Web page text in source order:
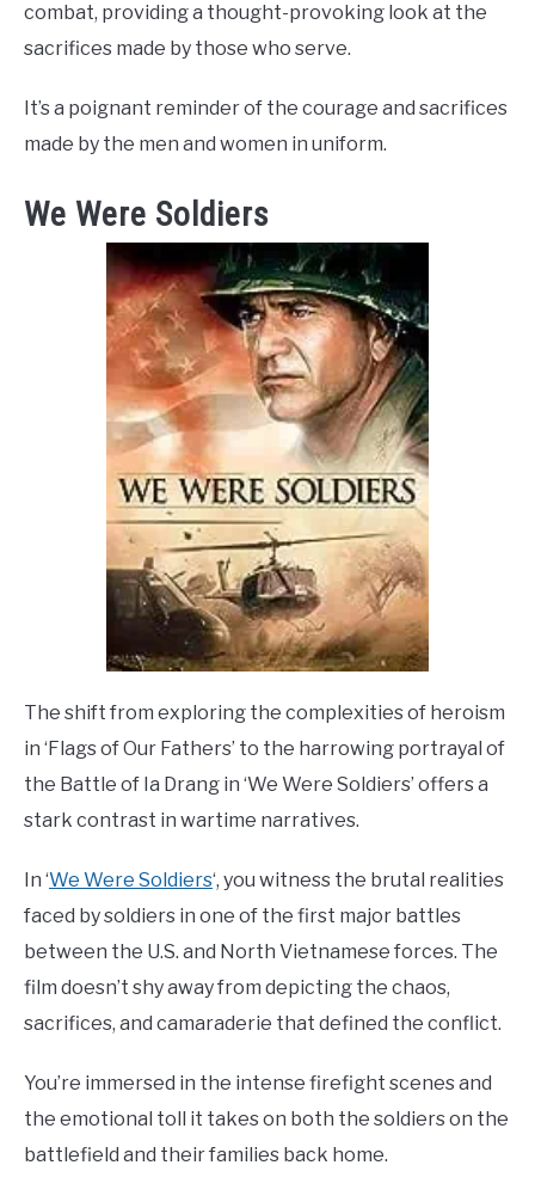
combat, providing a thought-provoking look at the
sacrifices made by those who serve.
It’s a poignant reminder of the courage and sacrifices
made by the men and women in uniform.
We Were Soldiers
The shift from exploring the complexities of heroism
in ‘Flags of Our Fathers’ to the harrowing portrayal of
the Battle of Ia Drang in ‘We Were Soldiers’ offers a
stark contrast in wartime narratives.
In ‘We Were Soldiers‘, you witness the brutal realities
faced by soldiers in one of the first major battles
between the U.S. and North Vietnamese forces. The
film doesn’t shy away from depicting the chaos,
sacrifices, and camaraderie that defined the conflict.
You’re immersed in the intense firefight scenes and
the emotional toll it takes on both the soldiers on the
battlefield and their families back home.